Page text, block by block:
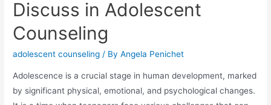
Discuss in Adolescent
Counseling
adolescent counseling / ByAngela Penichet
Adolescence is a crucial stage in human development, marked
by significant physical, emotional, and psychological changes.